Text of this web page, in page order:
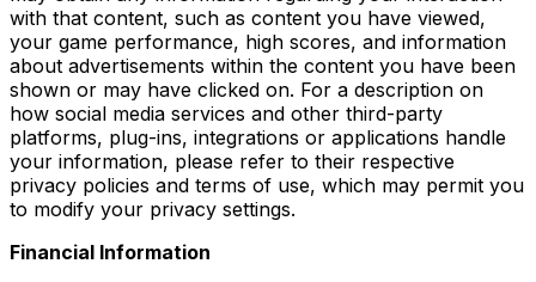
with that content, such as content you have viewed,
your game performance, high scores, and information
about advertisements within the content you have been
shown or may have clicked on. For a description on
how social media services and other third-party
platforms, plug-ins, integrations or applications handle
your information, please refer to their respective
privacy policies and terms of use, which may permit you
to modify your privacy settings.
Financial Information